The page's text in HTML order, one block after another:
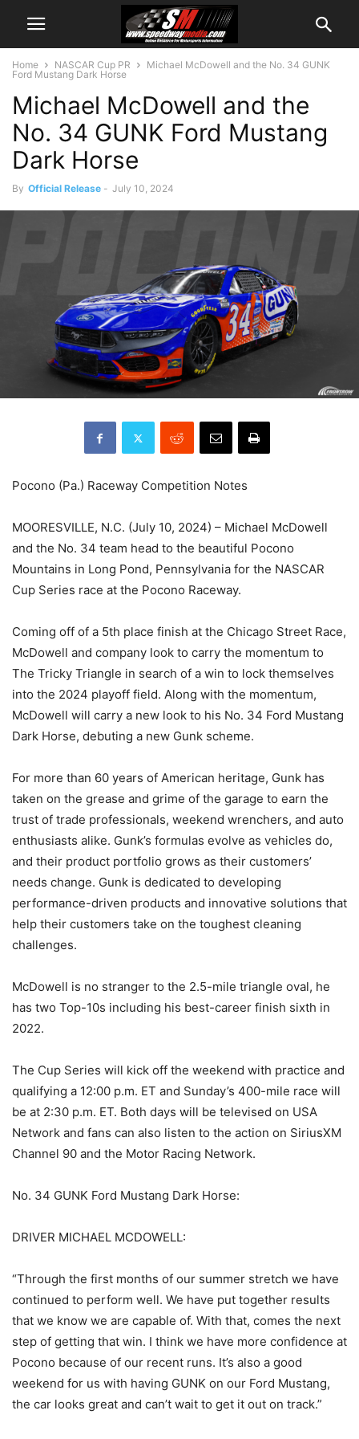
Home NASCAR Cup PR
Michael McDowell and the No. 34 GUNK
Ford Mustang Dark Horse
Michael McDowell and the
No. 34 GUNK Ford Mustang
Dark Horse
By Official Release - July 10, 2024
Pocono (Pa.) Raceway Competition Notes
MOORESVILLE, N.C. (July 10, 2024) – Michael McDowell
and the No. 34 team head to the beautiful Pocono
Mountains in Long Pond, Pennsylvania for the NASCAR
Cup Series race at the Pocono Raceway.
Coming off of a 5th place finish at the Chicago Street Race,
McDowell and company look to carry the momentum to
The Tricky Triangle in search of a win to lock themselves
into the 2024 playoff field. Along with the momentum,
McDowell will carry a new look to his No. 34 Ford Mustang
Dark Horse, debuting a new Gunk scheme.
For more than 60 years of American heritage, Gunk has
taken on the grease and grime of the garage to earn the
trust of trade professionals, weekend wrenchers, and auto
enthusiasts alike. Gunk’s formulas evolve as vehicles do,
and their product portfolio grows as their customers’
needs change. Gunk is dedicated to developing
performance-driven products and innovative solutions that
help their customers take on the toughest cleaning
challenges.
McDowell is no stranger to the 2.5-mile triangle oval, he
has two Top-10s including his best-career finish sixth in
2022.
The Cup Series will kick off the weekend with practice and
qualifying a 12:00 p.m. ET and Sunday’s 400-mile race will
be at 2:30 p.m. ET. Both days will be televised on USA
Network and fans can also listen to the action on SiriusXM
Channel 90 and the Motor Racing Network.
No. 34 GUNK Ford Mustang Dark Horse:
DRIVER MICHAEL MCDOWELL:
“Through the first months of our summer stretch we have
continued to perform well. We have put together results
that we know we are capable of. With that, comes the next
step of getting that win. I think we have more confidence at
Pocono because of our recent runs. It’s also a good
weekend for us with having GUNK on our Ford Mustang,
the car looks great and can’t wait to get it out on track.”